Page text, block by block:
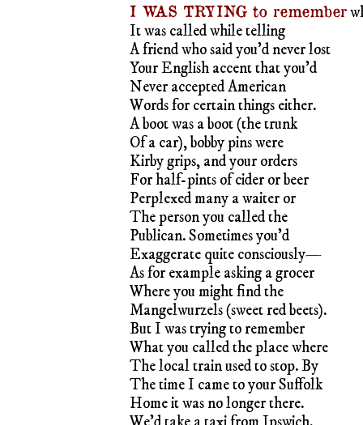
I WAS TRYING to remember
It was called while telling
A friend who said you’d never lost
Your English accent that you’d
Never accepted American
Words for certain things either.
A boot was a boot (the trunk
Of a car), bobby pins were
Kirby grips, and your orders
For half-pints of cider or beer
Perplexed many a waiter or
The person you called the
Publican. Sometimes you’d
Exaggerate quite consciously—
As for example asking a grocer
Where you might find the
Mangelwurzels (sweet red beets).
But I was trying to remember
What you called the place where
The local train used to stop. By
The time I came to your Suffolk
Home it was no longer there.